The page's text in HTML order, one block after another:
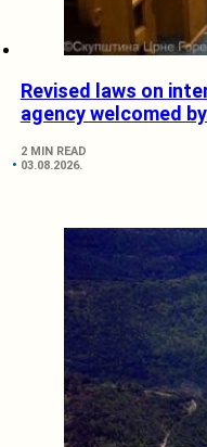
Revised laws on
agency welcomed
2 MIN READ
03.08.2026.